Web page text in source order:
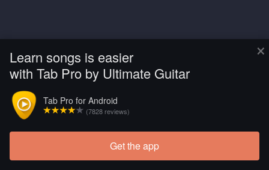
×
Learn songs is easier
with Tab Pro by Ultimate Guitar
Tab Pro for Android
(7828 reviews)
Get the app